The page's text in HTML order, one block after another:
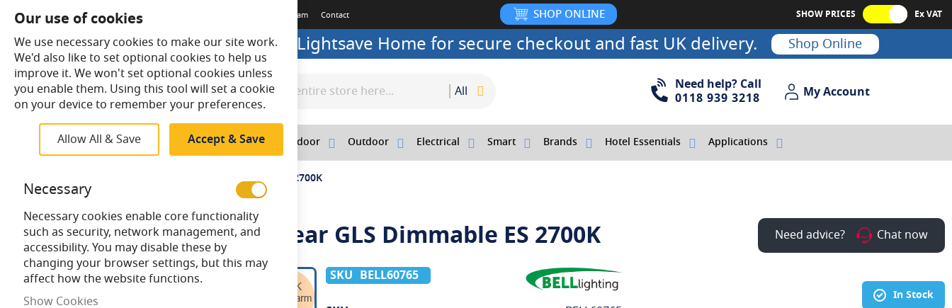
Terms & Conditions Delivery Meet The Team Contact SHOP ONLINE SHOW PRICES Ex VAT
Looking to buy online? Visit Lightsave Home for secure checkout and fast UK delivery. Shop Online
All
Search
Search
Need help? Call
0118 939 3218
My Account
My Account
Home Lighting Indoor Outdoor Electrical Smart Brands Hotel Essentials Applications
Bell 5.7W LED Filament Clear GLS Dimmable ES 2700K
Bell 5.7W LED Filament Clear GLS Dimmable ES 2700K Need advice? Chat now
BELL60765
In Stock
Skip
Our use of cookies
We use necessary cookies to make our site work.
We'd also like to set optional cookies to help us
improve it. We won't set optional cookies unless
you enable them. Using this tool will set a cookie
on your device to remember your preferences.
Allow All & Save Accept & Save
Necessary
Necessary cookies enable core functionality
such as security, network management, and
accessibility. You may disable these by
changing your browser settings, but this may
affect how the website functions.
Show Cookies